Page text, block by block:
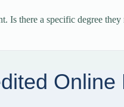
there a specific degree they